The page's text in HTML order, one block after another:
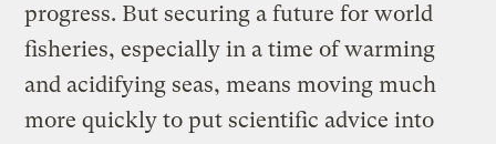
progress. But securing a future for world
fisheries, especially in a time of warming
and acidifying seas, means moving much
more quickly to put scientific advice into